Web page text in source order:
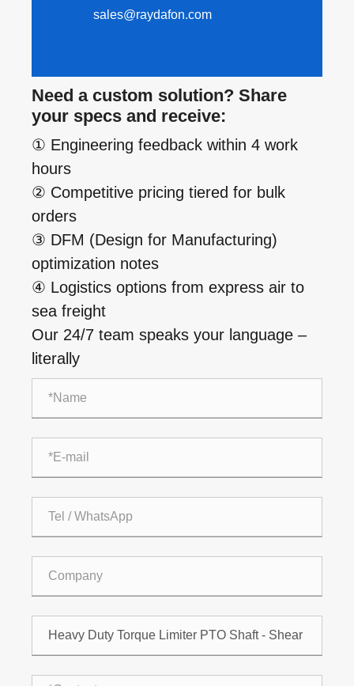
sales@raydafon.com
Need a custom solution? Share
your specs and receive:
① Engineering feedback within 4 work
hours
② Competitive pricing tiered for bulk
orders
③ DFM (Design for Manufacturing)
optimization notes
④ Logistics options from express air to
sea freight
Our 24/7 team speaks your language –
literally